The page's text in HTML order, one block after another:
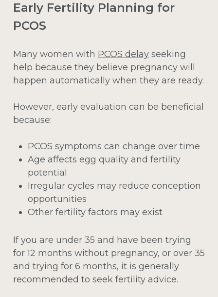
Early Fertility Planning for
PCOS
Many women with PCOS delayseeking
help because they believe pregnancy will
happen automatically when they are ready.
However, early evaluation can be beneficial
because:
PCOS symptoms can change over time
Age affects egg quality and fertility
potential
Irregular cycles may reduce conception
opportunities
Other fertility factors may exist
If you are under 35 and have been trying
for 12 months without pregnancy, or over 35
and trying for 6 months, it is generally
recommended to seek fertility advice.